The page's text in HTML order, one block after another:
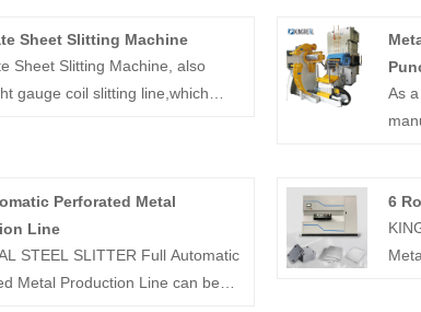
Sheet Slitting Machine
Sheet Slitting Machine, also
gauge coil slitting line,which
guide,slitting machine and
devices. Common thick plate
including stainless steel coil
copper coil slitting machine,
As
And
Perforated Metal
Line
STEEL SLITTER Full Automatic
Metal Production Line can be
6